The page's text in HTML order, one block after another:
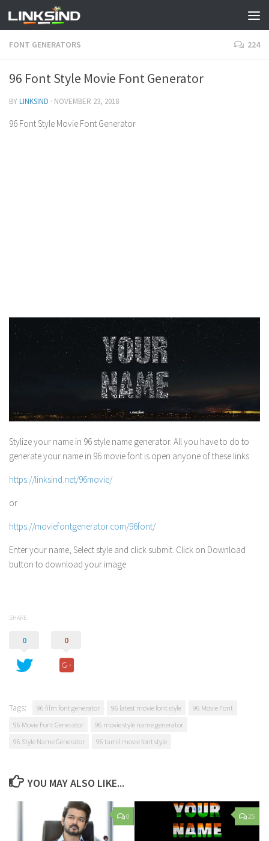
FONT GENERATORS 224
96 Font Style Movie Font Generator
BYLINKSIND · NOVEMBER 23, 2018
96 Font Style Movie Font Generator
Stylize your name in 96 style name generator. All you have to do to
generate your name in 96 movie font is open anyone of these links
https://linksind.net/96movie/
or
https://moviefontgenerator.com/96font/
Enter your name, Select style and click submit. Click on Download
button to download your image
SHARE
0 0
Tags: 96 film font generator 96 latest movie font style
96 Movie Font
96 Movie Font Generator
96 movie style name generator
96 Style Name Generator
96 tamil movie font style
YOU MAY ALSO LIKE...
0 25